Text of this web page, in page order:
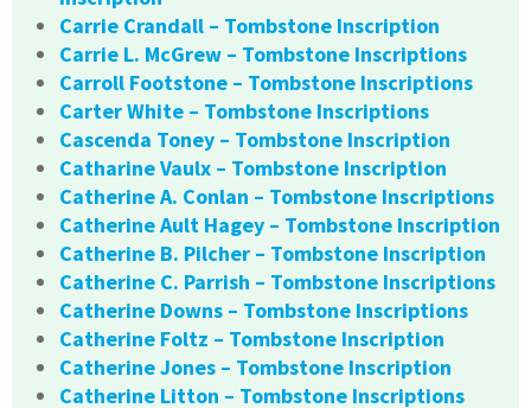
Carrie Crandall – Tombstone Inscription
Carrie L. McGrew – Tombstone Inscriptions
Carroll Footstone – Tombstone Inscriptions
Carter White – Tombstone Inscriptions
Cascenda Toney – Tombstone Inscription
Catharine Vaulx – Tombstone Inscription
Catherine A. Conlan – Tombstone Inscriptions
Catherine Ault Hagey – Tombstone Inscription
Catherine B. Pilcher – Tombstone Inscription
Catherine C. Parrish – Tombstone Inscriptions
Catherine Downs – Tombstone Inscriptions
Catherine Foltz – Tombstone Inscription
Catherine Jones – Tombstone Inscription
Catherine Litton – Tombstone Inscriptions